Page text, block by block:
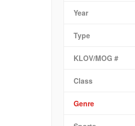
Year
Type
KLOV/MOG #
Class
Genre